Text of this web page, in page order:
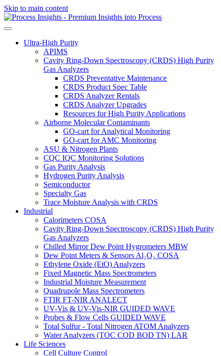
Skip to main content
Ultra-High Purity
APIMS
Cavity Ring-Down Spectroscopy (CRDS) High Purity
Gas Analyzers
CRDS Preventative Maintenance
CRDS Product Spec Table
CRDS Analyzer Rentals
CRDS Analyzer Upgrades
Resources for High Purity Applications
Airborne Molecular Contaminants
GO-cart for Analytical Monitoring
GO-cart for AMC Monitoring
ASU & Nitrogen Plants
CQC IQC Monitoring Solutions
Gas Purity Analysis
Hydrogen Purity Analysis
Semiconductor
Specialty Gas
Trace Moisture Analysis with CRDS
Industrial
Calorimeters COSA
Cavity Ring-Down Spectroscopy (CRDS) High Purity
Gas Analyzers
Chilled Mirror Dew Point Hygrometers MBW
Dew Point Meters & Sensors Al₂O₃ COSA
Ethylene Oxide (EtO) Analyzers
Fixed Magnetic Mass Spectrometers
Industrial Moisture Measurement
Quadrupole Mass Spectrometers
FTIR FT-NIR ANALECT
UV-Vis & UV-Vis-NIR GUIDED WAVE
Probes & Flow Cells GUIDED WAVE
Total Sulfur - Total Nitrogen ATOM Analyzers
Water Analyzers (TOC COD BOD TN) LAR
Life Sciences
Cell Culture Control